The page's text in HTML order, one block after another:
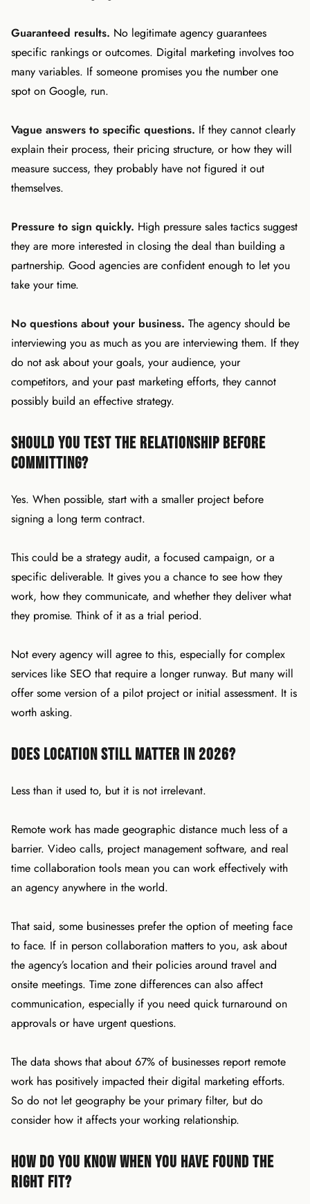
Guaranteed results. No legitimate agency guarantees
specific rankings or outcomes. Digital marketing involves too
many variables. If someone promises you the number one
spot on Google, run.
Vague answers to specific questions. If they cannot clearly
explain their process, their pricing structure, or how they will
measure success, they probably have not figured it out
themselves.
Pressure to sign quickly. High pressure sales tactics suggest
they are more interested in closing the deal than building a
partnership. Good agencies are confident enough to let you
take your time.
No questions about your business. The agency should be
interviewing you as much as you are interviewing them. If they
do not ask about your goals, your audience, your
competitors, and your past marketing efforts, they cannot
possibly build an effective strategy.
Should You Test the Relationship Before
Committing?
Yes. When possible, start with a smaller project before
signing a long term contract.
This could be a strategy audit, a focused campaign, or a
specific deliverable. It gives you a chance to see how they
work, how they communicate, and whether they deliver what
they promise. Think of it as a trial period.
Not every agency will agree to this, especially for complex
services like SEO that require a longer runway. But many will
offer some version of a pilot project or initial assessment. It is
worth asking.
Does Location Still Matter in 2026?
Less than it used to, but it is not irrelevant.
Remote work has made geographic distance much less of a
barrier. Video calls, project management software, and real
time collaboration tools mean you can work effectively with
an agency anywhere in the world.
That said, some businesses prefer the option of meeting face
to face. If in person collaboration matters to you, ask about
the agency’s location and their policies around travel and
onsite meetings. Time zone differences can also affect
communication, especially if you need quick turnaround on
approvals or have urgent questions.
The data shows that about 67% of businesses report remote
work has positively impacted their digital marketing efforts.
So do not let geography be your primary filter, but do
consider how it affects your working relationship.
How Do You Know When You Have Found the
Right Fit?